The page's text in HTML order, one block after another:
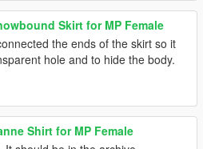
Skirt for MP Female
the ends of the skirt so it
hole and to hide the body.
Shirt for MP Female